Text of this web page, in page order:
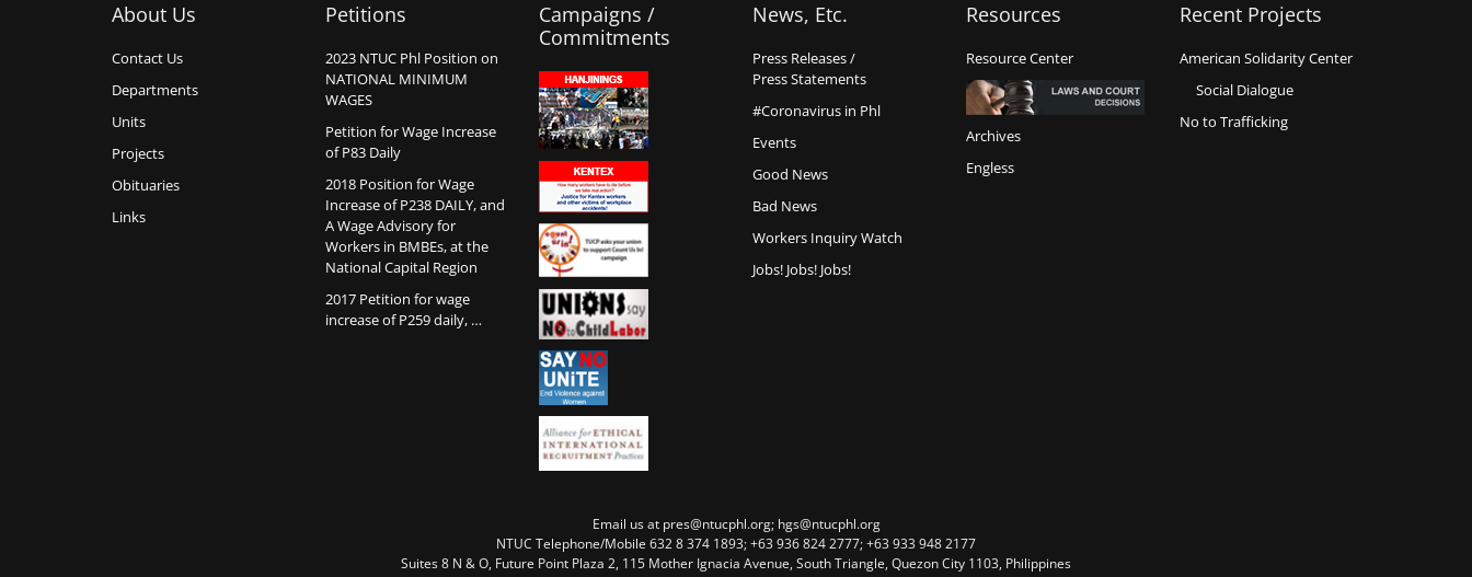
About Us
Contact Us
Departments
Units
Projects
Obituaries
Links
Petitions
2023 NTUC Phl Position on
NATIONAL MINIMUM
WAGES
Petition for Wage Increase
of P83 Daily
2018 Position for Wage
Increase of P238 DAILY, and
A Wage Advisory for
Workers in BMBEs, at the
National Capital Region
2017 Petition for wage
increase of P259 daily, …
Campaigns /
Commitments
News, Etc.
Press Releases /
Press Statements
#Coronavirus in Phl
Events
Good News
Bad News
Workers Inquiry Watch
Jobs! Jobs! Jobs!
Resources
Resource Center
Archives
Engless
Recent Projects
American Solidarity Center
Social Dialogue
No to Trafficking
Email us at pres@ntucphl.org; hgs@ntucphl.org
NTUC Telephone/Mobile 632 8 374 1893; +63 936 824 2777; +63 933 948 2177
Suites 8 N & O, Future Point Plaza 2, 115 Mother Ignacia Avenue, South Triangle, Quezon City 1103, Philippines